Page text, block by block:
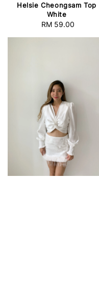
Helsie Cheongsam Top
White
Regular
RM 59.00